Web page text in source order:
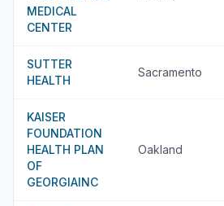
MEDICAL
CENTER
SUTTER
HEALTH
Sacramento
KAISER
FOUNDATION
HEALTH PLAN
OF
GEORGIAINC
Oakland